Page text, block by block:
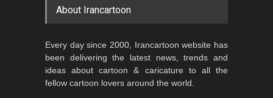
About Irancartoon
Every day since 2000, Irancartoon website has
been delivering the latest news, trends and
ideas about cartoon & caricature to all the
fellow cartoon lovers around the world.